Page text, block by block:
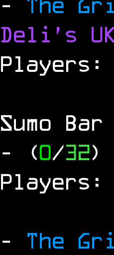
Deli's
Players:
Sumo
- (0/32)
Players:
- The